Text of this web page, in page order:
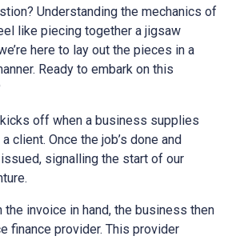
Understanding the mechanics of
like piecing together a jigsaw
here to lay out the pieces in a
Ready to embark on this
off when a business supplies
client. Once the job’s done and
signalling the start of our
the invoice in hand, the business then
finance provider. This provider